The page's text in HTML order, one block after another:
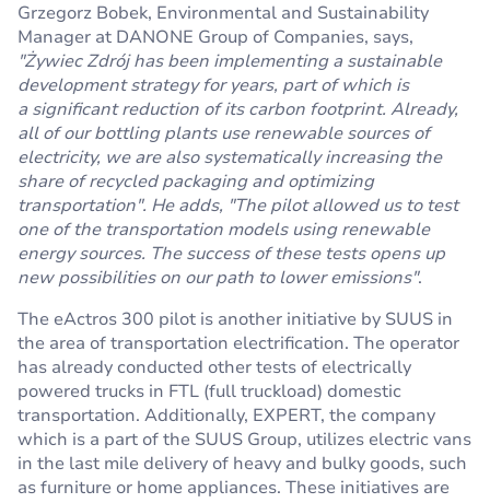
Grzegorz Bobek, Environmental and Sustainability
Manager at DANONE Group of Companies, says,
"Żywiec Zdrój has been implementing a sustainable
development strategy for years, part of which is
a significant reduction of its carbon footprint. Already,
all of our bottling plants use renewable sources of
electricity, we are also systematically increasing the
share of recycled packaging and optimizing
transportation". He adds, "The pilot allowed us to test
one of the transportation models using renewable
energy sources. The success of these tests opens up
new possibilities on our path to lower emissions".
The eActros 300 pilot is another initiative by SUUS in
the area of transportation electrification. The operator
has already conducted other tests of electrically
powered trucks in FTL (full truckload) domestic
transportation. Additionally, EXPERT, the company
which is a part of the SUUS Group, utilizes electric vans
in the last mile delivery of heavy and bulky goods, such
as furniture or home appliances. These initiatives are